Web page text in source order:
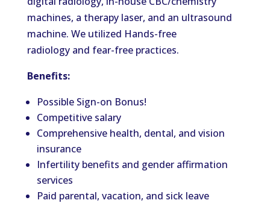
machines, a therapy laser, and an ultrasound
machine. We utilized Hands-free
radiology and fear-free practices.
Benefits:
Possible Sign-on Bonus!
Competitive salary
Comprehensive health, dental, and vision
insurance
Infertility benefits and gender affirmation
services
Paid parental, vacation, and sick leave